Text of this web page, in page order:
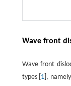
Wave front
Wave front
types [ 1 ],